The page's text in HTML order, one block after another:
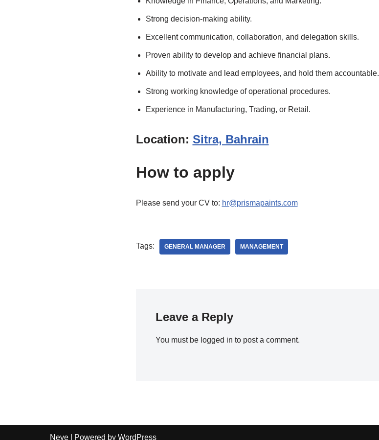
Strong decision-making ability.
Excellent communication, collaboration, and delegation skills.
Proven ability to develop and achieve financial plans.
Ability to motivate and lead employees, and hold them accountable.
Strong working knowledge of operational procedures.
Experience in Manufacturing, Trading, or Retail.
Location: Sitra, Bahrain
How to apply
Please send your CV to: hr@prismapaints.com
Tags: GENERAL MANAGER MANAGEMENT
Leave a Reply
You must be logged in to post a comment.
Neve | Powered by WordPress